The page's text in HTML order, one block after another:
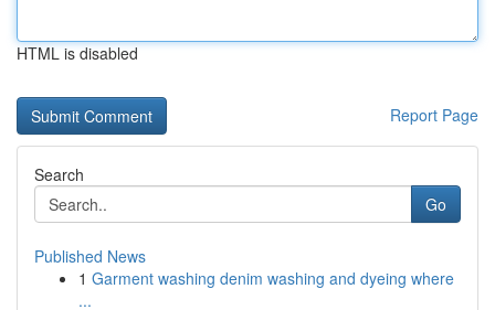
HTML is disabled
Report Page
Search
Go
Published News
1 Garment washing denim washing and dyeing where
...